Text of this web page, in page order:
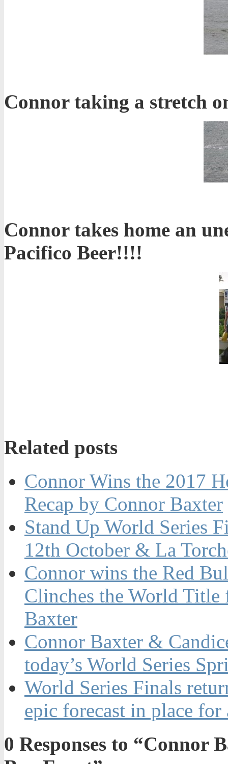
Connor taking a stretch
Connor takes home an
Pacifico Beer!!!!
Related posts
Connor Wins the 2017
Recap by Connor Baxter
Stand Up World Series
12th October & La
Connor wins the Red
Clinches the World Title
Baxter
Connor Baxter &
today’s World Series
World Series Finals
epic forecast in place
0 Responses to “Connor